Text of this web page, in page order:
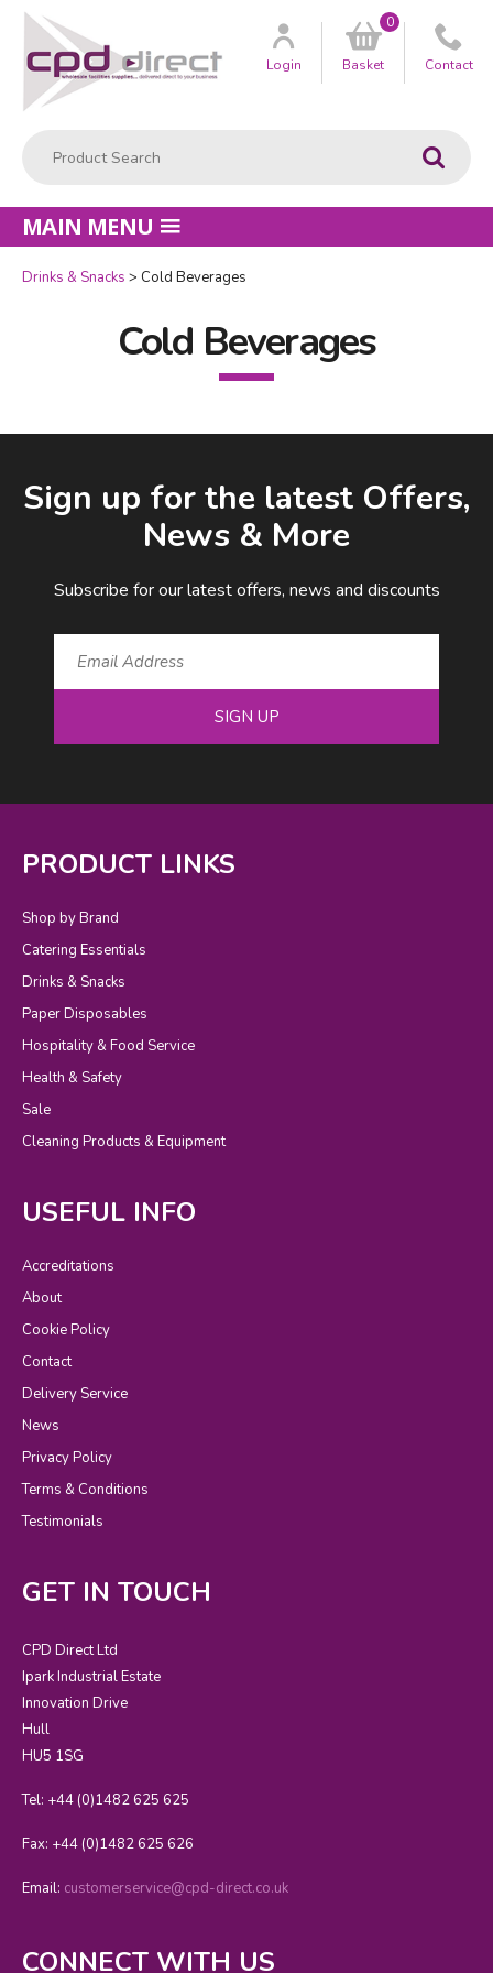
Go
Customer
Login Basket
0
Contact
MAIN MENU
Drinks & Snacks Cold Beverages
Cold Beverages
Sign up for the latest Offers,
News & More
Subscribe for our latest offers, news and discounts
SIGN UP
PRODUCT LINKS
Shop by Brand
Catering Essentials
Drinks & Snacks
Paper Disposables
Hospitality & Food Service
Health & Safety
Sale
Cleaning Products & Equipment
USEFUL INFO
Accreditations
About
Cookie Policy
Contact
Delivery Service
News
Privacy Policy
Terms & Conditions
Testimonials
GET IN TOUCH
CPD Direct Ltd
Ipark Industrial Estate
Innovation Drive
Hull
HU5 1SG
Tel: +44 (0)1482 625 625
Fax: +44 (0)1482 625 626
Email: customerservice@cpd-direct.co.uk
CONNECT WITH US